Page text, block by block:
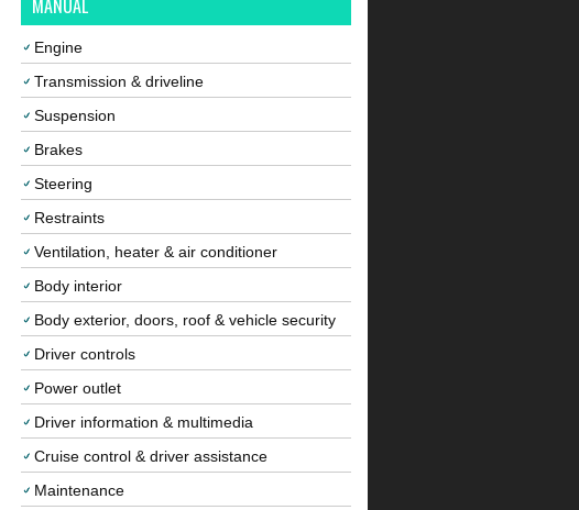
MANUAL
Engine
Transmission & driveline
Suspension
Brakes
Steering
Restraints
Ventilation, heater & air conditioner
Body interior
Body exterior, doors, roof & vehicle security
Driver controls
Power outlet
Driver information & multimedia
Cruise control & driver assistance
Maintenance